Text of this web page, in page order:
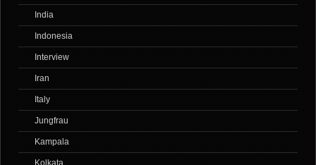
India
Indonesia
Interview
Iran
Italy
Jungfrau
Kampala